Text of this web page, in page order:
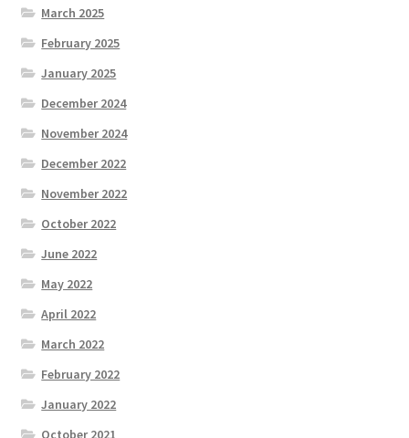
March 2025
February 2025
January 2025
December 2024
November 2024
December 2022
November 2022
October 2022
June 2022
May 2022
April 2022
March 2022
February 2022
January 2022
October 2021